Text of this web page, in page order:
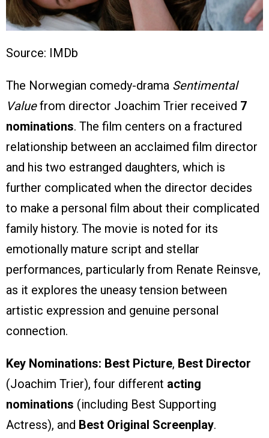
Source: IMDb
The Norwegian comedy-drama Sentimental
Valuefrom director Joachim Trier received 7
nominations. The film centers on a fractured
relationship between an acclaimed film director
and his two estranged daughters, which is
further complicated when the director decides
to make a personal film about their complicated
family history. The movie is noted for its
emotionally mature script and stellar
performances, particularly from Renate Reinsve,
as it explores the uneasy tension between
artistic expression and genuine personal
connection.
Key Nominations: Best Picture, Best Director
(Joachim Trier), four different acting
nominations (including Best Supporting
Actress), and Best Original Screenplay.